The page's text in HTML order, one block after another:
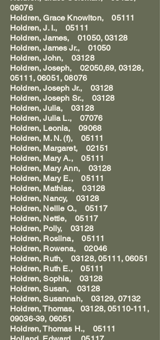
08076
Holdren, Grace Knowlton, 05111
Holdren, J. I., 05111
Holdren, James, 01050, 03128
Holdren, James Jr., 01050
Holdren, John, 03128
Holdren, Joseph, 02050,69, 03128,
05111, 06051, 08076
Holdren, Joseph Jr., 03128
Holdren, Joseph Sr., 03128
Holdren, Julia, 03128
Holdren, Julia L., 07076
Holdren, Leonia, 09068
Holdren, M. N. (f), 05111
Holdren, Margaret, 02151
Holdren, Mary A., 05111
Holdren, Mary Ann, 03128
Holdren, Mary E., 05111
Holdren, Mathias, 03128
Holdren, Nancy, 03128
Holdren, Nellie O., 05117
Holdren, Nettie, 05117
Holdren, Polly, 03128
Holdren, Roslina, 05111
Holdren, Rowena, 02046
Holdren, Ruth, 03128, 05111, 06051
Holdren, Ruth E., 05111
Holdren, Sophia, 03128
Holdren, Susan, 03128
Holdren, Susannah, 03129, 07132
Holdren, Thomas, 03128, 05110-111,
09036-39, 06051
Holdren, Thomas H., 05111